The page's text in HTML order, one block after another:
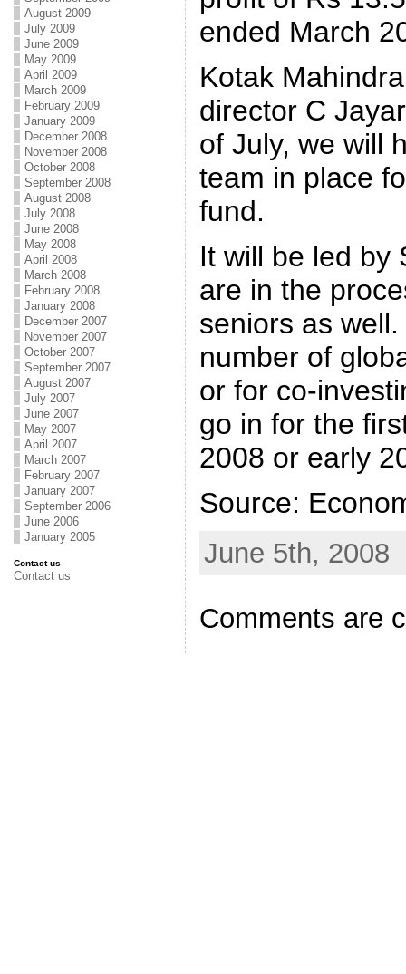
August 2009
July 2009
June 2009
May 2009
April 2009
March 2009
February 2009
January 2009
December 2008
November 2008
October 2008
September 2008
August 2008
July 2008
June 2008
May 2008
April 2008
March 2008
February 2008
January 2008
December 2007
November 2007
October 2007
September 2007
August 2007
July 2007
June 2007
May 2007
April 2007
March 2007
February 2007
January 2007
September 2006
June 2006
January 2005
Contact us
Contact us
ended March
Kotak
director C
of July, we will
team in place
fund.
It will be led by
are in the
seniors as
number of
or for co-
go in for the
2008 or early
Source:
June 5th, 2008
Comments are